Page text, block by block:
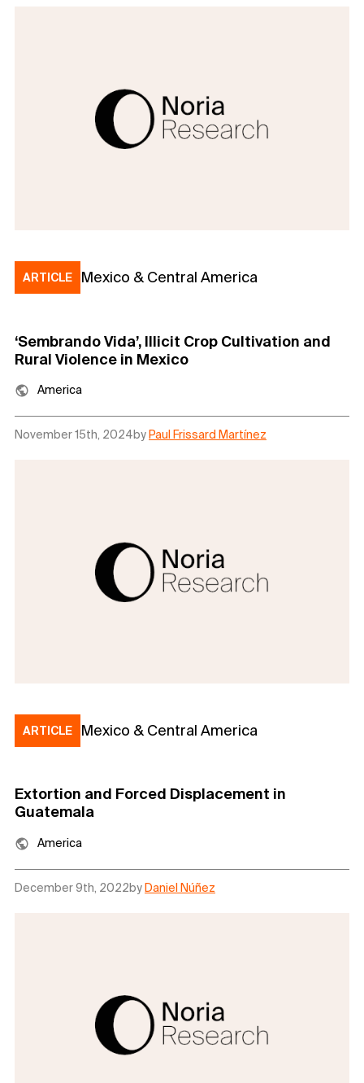
ARTICLE Mexico & Central America
‘Sembrando Vida’, Illicit Crop Cultivation and
Rural Violence in Mexico
America
November 15th, 2024by Paul Frissard Martínez
ARTICLE Mexico & Central America
Extortion and Forced Displacement in
Guatemala
America
December 9th, 2022by Daniel Núñez